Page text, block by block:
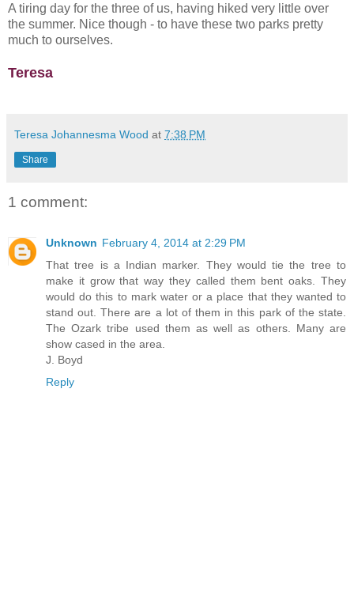
A tiring day for the three of us, having hiked very little over
the summer. Nice though - to have these two parks pretty
much to ourselves.
Teresa
Teresa Johannesma Wood at 7:38 PM
Share
1 comment:
Unknown February 4, 2014 at 2:29 PM
That tree is a Indian marker. They would tie the tree to
make it grow that way they called them bent oaks. They
would do this to mark water or a place that they wanted to
stand out. There are a lot of them in this park of the state.
The Ozark tribe used them as well as others. Many are
show cased in the area.
J. Boyd
Reply